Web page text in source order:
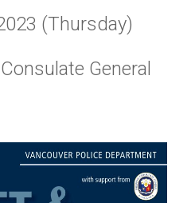
(Thursday)
General